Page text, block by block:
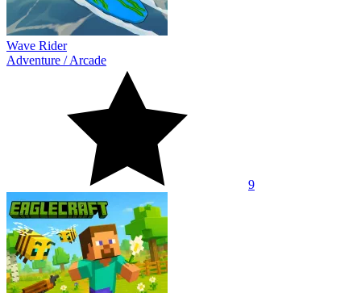
Wave Rider
Adventure /Arcade
9